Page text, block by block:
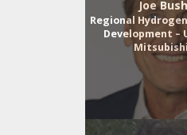
Joe
Regional
Development –